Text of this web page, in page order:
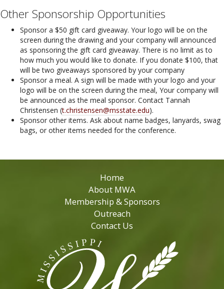
Other Sponsorship Opportunities
Sponsor a $50 gift card giveaway. Your logo will be on the
screen during the drawing and your company will announced
as sponsoring the gift card giveaway. There is no limit as to
how much you would like to donate. If you donate $100, that
will be two giveaways sponsored by your company
Sponsor a meal. A sign will be made with your logo and your
logo will be on the screen during the meal, Your company will
be announced as the meal sponsor. Contact Tannah
Christensen (t.christensen@msstate.edu).
Sponsor other items. Ask about name badges, lanyards, swag
bags, or other items needed for the conference.
Home
About MWA
Membership & Sponsors
Outreach
Contact Us